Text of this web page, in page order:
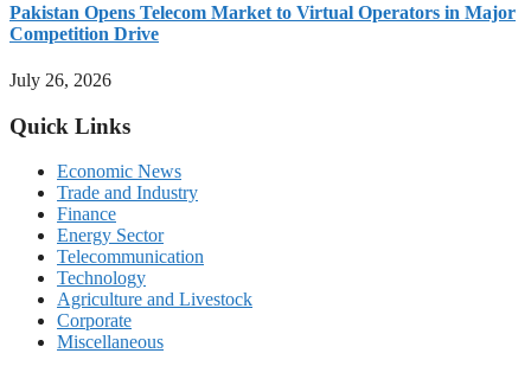
Pakistan Opens Telecom Market to Virtual Operators in Major
Competition Drive
July 26, 2026
Quick Links
Economic News
Trade and Industry
Finance
Energy Sector
Telecommunication
Technology
Agriculture and Livestock
Corporate
Miscellaneous